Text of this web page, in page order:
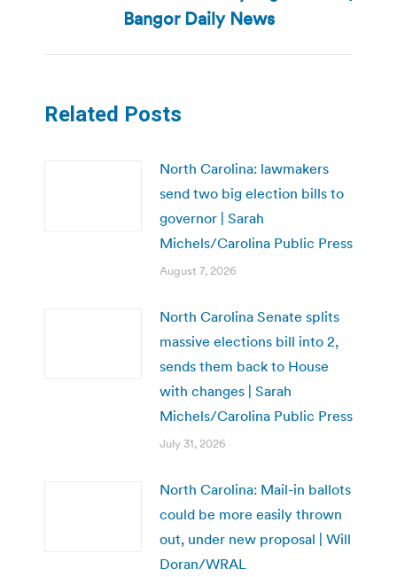
post:
Bangor Daily News
Related Posts
North Carolina: lawmakers
send two big election bills to
governor | Sarah
Michels/Carolina Public Press
August 7, 2026
North Carolina Senate splits
massive elections bill into 2,
sends them back to House
with changes | Sarah
Michels/Carolina Public Press
July 31, 2026
North Carolina: Mail-in ballots
could be more easily thrown
out, under new proposal | Will
Doran/WRAL